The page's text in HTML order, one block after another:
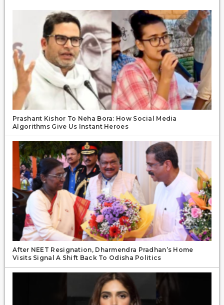
Prashant Kishor To Neha Bora: How Social Media
Algorithms Give Us Instant Heroes
After NEET Resignation, Dharmendra Pradhan’s Home
Visits Signal A Shift Back To Odisha Politics